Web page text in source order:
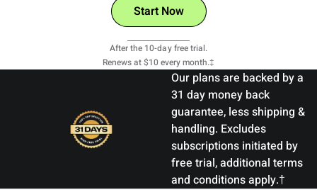
Start Now
After the 10-day free trial.
Renews at $10 every month.‡
Our plans are backed by a
31 day money back
guarantee, less shipping &
handling. Excludes
subscriptions initiated by
free trial, additional terms
and conditions apply.†